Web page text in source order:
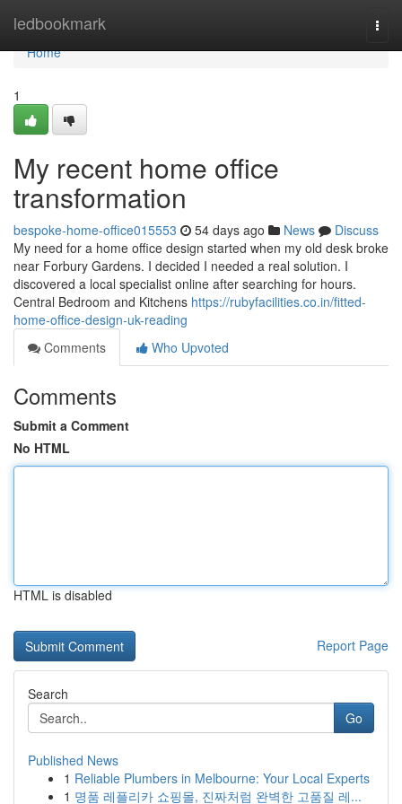
ledbookmark
Home
Home
1
My recent home office
transformation
bespoke-home-office015553 54 days ago News
Discuss
My need for a home office design started when my old desk broke
near Forbury Gardens. I decided I needed a real solution. I
discovered a local specialist online after searching for hours.
Central Bedroom and Kitchens https://rubyfacilities.co.in/fitted-
home-office-design-uk-reading
Comments
Who Upvoted
Comments
Submit a Comment
No HTML
HTML is disabled
Report Page
Search
Go
Published News
1 Reliable Plumbers in Melbourne: Your Local Experts
1 명품 레플리카 쇼핑몰, 진짜처럼 완벽한 고품질 레...